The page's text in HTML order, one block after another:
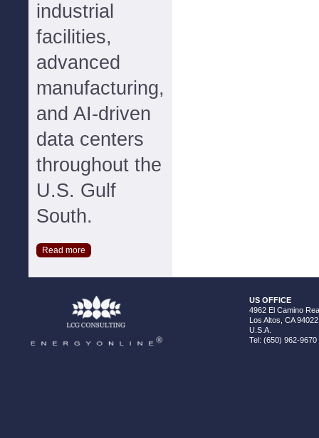
industrial
facilities,
advanced
manufacturing,
and AI-driven
data centers
throughout the
U.S. Gulf
South.
Read more
US OFFICE
4962 El Camino
Los Altos, CA 94022
U.S.A.
Tel: (650) 962-9670